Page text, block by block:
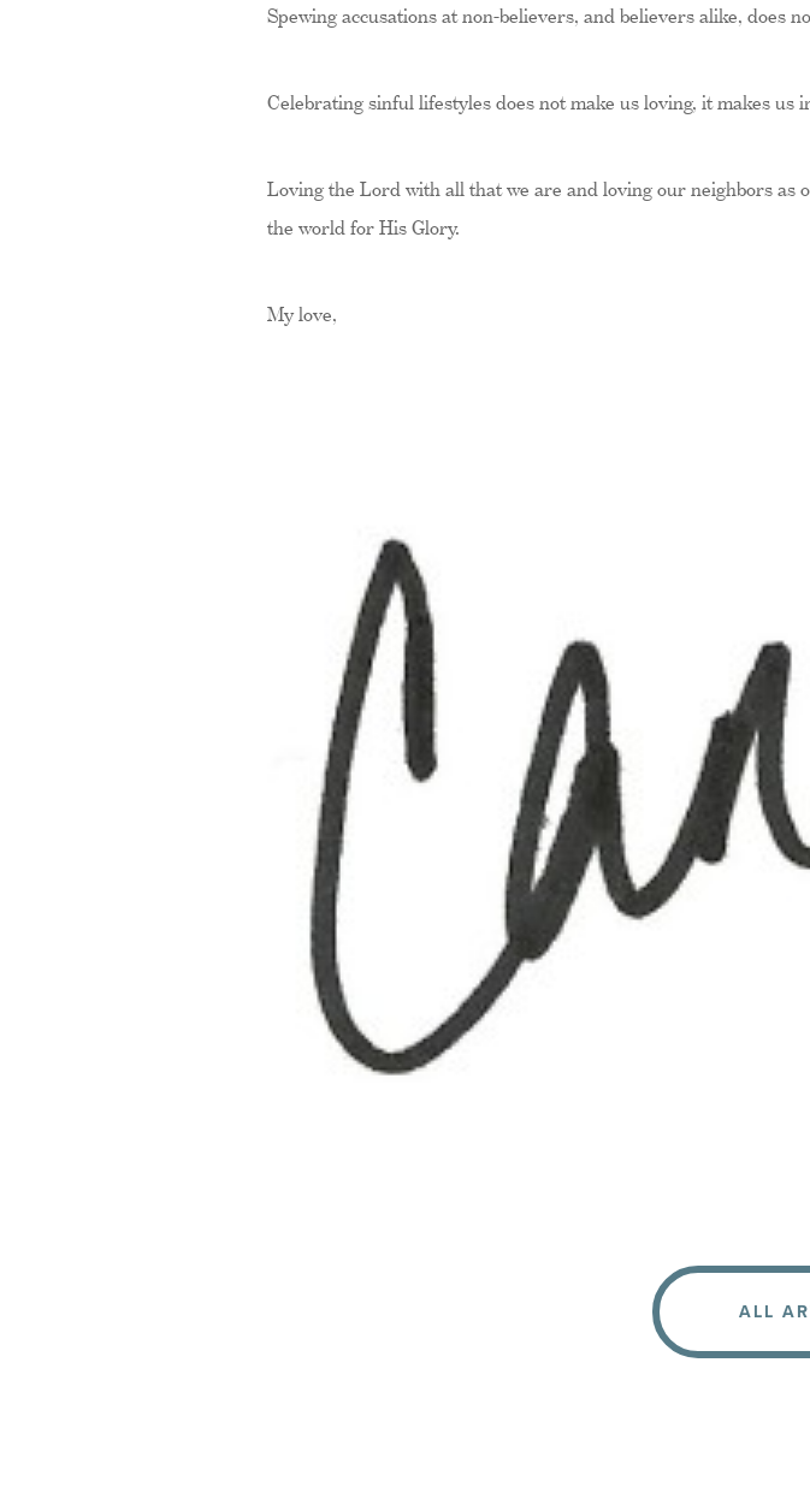
Spewing accusations at non-believers, and believers alike, does
Celebrating sinful lifestyles does not make us loving, it makes us
Loving the Lord with all that we are and loving our neighbors as
the world for His Glory.
My love,
ALL